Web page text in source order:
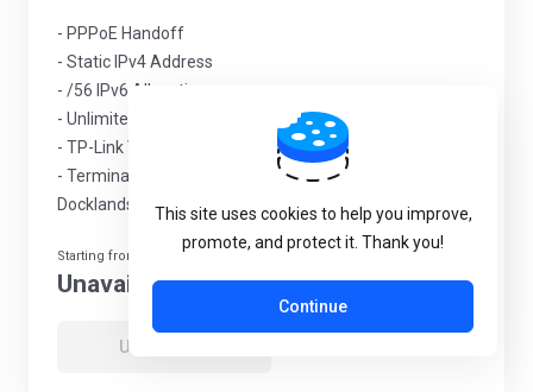
Starting from
Unavailable
Unavailable
- PPPoE Handoff
- Static IPv4 Address
- /56 IPv6 Allocation
- Unlimited Traffic & No throttling
- TP-Link VX230v Wi-Fi 6 router included
- Termination in Telehouse Campus, in the London
Docklands
This site uses cookies to help you improve,
promote, and protect it. Thank you!
Continue